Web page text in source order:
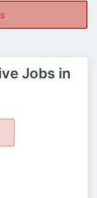
Jobs in